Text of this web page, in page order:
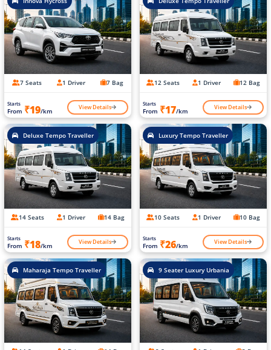
7 Seats 1 Driver 7 Bag
Starts
From ₹19/km View Details
12 Seats 1 Driver 12 Bag
Starts
From ₹17/km View Details
Deluxe Tempo Traveller
14 Seats 1 Driver 14 Bag
Starts
From ₹18/km View Details
Luxury Tempo Traveller
10 Seats 1 Driver 10 Bag
Starts
From ₹26/km View Details
Maharaja Tempo Traveller 9 Seater Luxury Urbania